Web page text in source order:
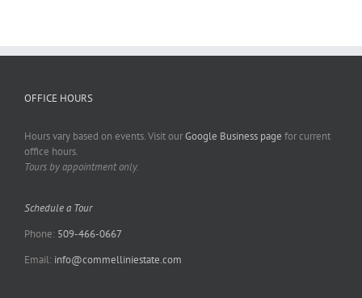
OFFICE HOURS
Hours vary based on events. Visit ourGoogle Business page for current
office hours.
Tours by appointment only.
Schedule a Tour
Phone: 509-466-0667
Email: info@commelliniestate.com